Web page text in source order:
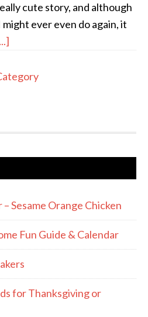
cute story, and although
ever even do again, it
Sesame Orange Chicken
Fun Guide & Calendar
for Thanksgiving or